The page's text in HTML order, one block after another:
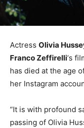
Actress Olivia
Franco Zeffirelli‘s
has died at the age
her Instagram
“It is with profound
passing of Olivia